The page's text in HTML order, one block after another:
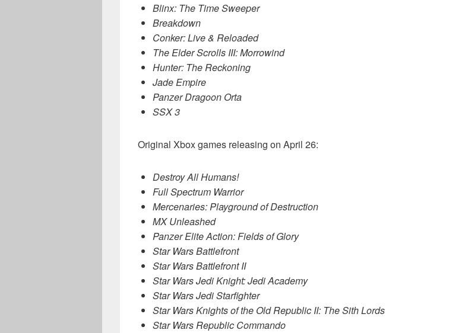
Blinx: The Time Sweeper
Breakdown
Conker: Live & Reloaded
The Elder Scrolls III: Morrowind
Hunter: The Reckoning
Jade Empire
Panzer Dragoon Orta
SSX 3
Original Xbox games releasing on April 26:
Destroy All Humans!
Full Spectrum Warrior
Mercenaries: Playground of Destruction
MX Unleashed
Panzer Elite Action: Fields of Glory
Star Wars Battlefront
Star Wars Battlefront II
Star Wars Jedi Knight: Jedi Academy
Star Wars Jedi Starfighter
Star Wars Knights of the Old Republic II: The Sith Lords
Star Wars Republic Commando